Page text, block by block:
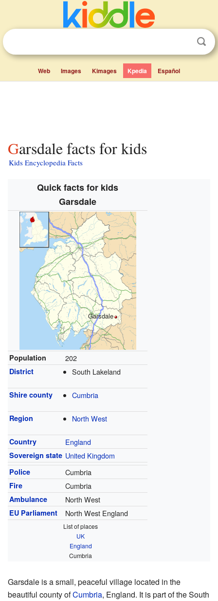
Web Images Kimages Kpedia Español
Garsdale facts for kids
Kids Encyclopedia Facts
Quick facts for kids
Garsdale
Garsdale
Population 202
District South Lakeland
Shire county Cumbria
Region North West
Country England
Sovereign state United Kingdom
Police Cumbria
Fire Cumbria
Ambulance North West
EU Parliament North West England
List of places
UK
England
Cumbria
Garsdale is a small, peaceful village located in the
beautiful county ofCumbria, England. It is part of the South